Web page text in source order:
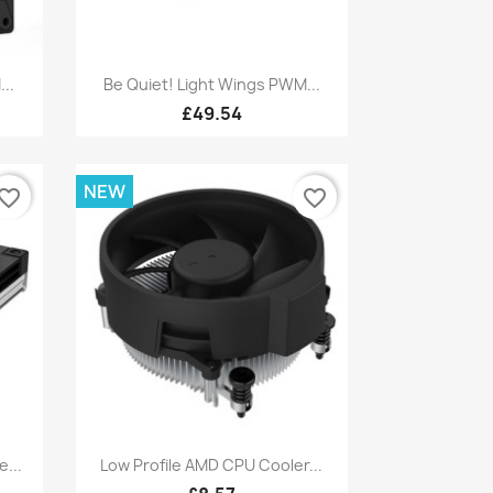
Quick view
Be Quiet! Light Wings PWM...
£49.54
Quick view
Low Profile AMD CPU Cooler...
NEW favorite_border